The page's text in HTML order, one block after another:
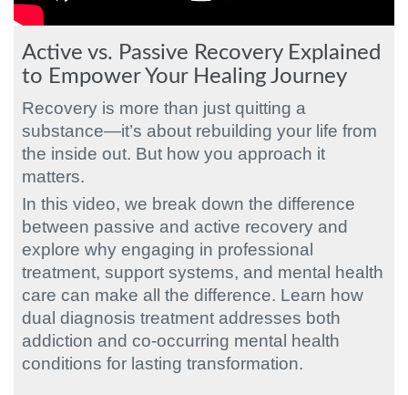
Active vs. Passive Recovery Explained
to Empower Your Healing Journey
Recovery is more than just quitting a
substance—it’s about rebuilding your life from
the inside out. But how you approach it
matters.
In this video, we break down the difference
between passive and active recovery and
explore why engaging in professional
treatment, support systems, and mental health
care can make all the difference. Learn how
dual diagnosis treatment addresses both
addiction and co-occurring mental health
conditions for lasting transformation.